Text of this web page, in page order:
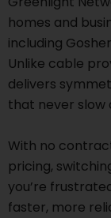
homes and
including
Unlike cable
delivers
that never slow
With no
pricing,
you’re
faster, more